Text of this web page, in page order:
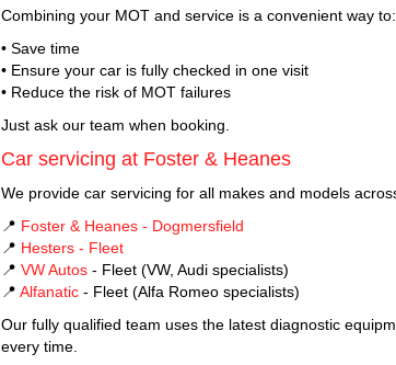
Combining your MOT and service is a convenient way to:
• Save time
• Ensure your car is fully checked in one visit
• Reduce the risk of MOT failures
Just ask our team when booking.
Car servicing at Foster & Heanes
We provide car servicing for all makes and models
📍 Foster & Heanes - Dogmersfield
📍 Hesters - Fleet
📍 VW Autos - Fleet (VW, Audi specialists)
📍 Alfanatic - Fleet (Alfa Romeo specialists)
Our fully qualified team uses the latest diagnostic
every time.